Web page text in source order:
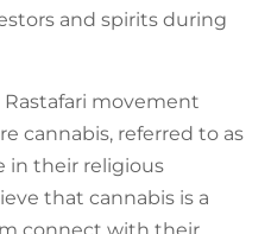
and spirits during
movement
cannabis, referred to as
in their religious
that cannabis is a